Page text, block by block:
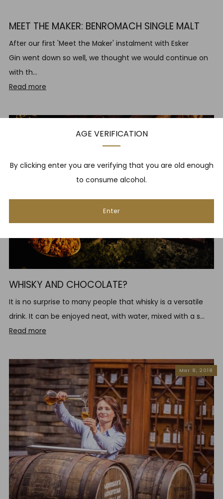
AGE VERIFICATION
By clicking enter you are verifying that you are old enough
to consume alcohol.
Enter
MEET THE MAKER: BENROMACH SINGLE MALT
After our first 'Meet the Maker' instalment with Esker
Gin went down so well, we thought we would continue on
with th...
Read more
WHISKY AND CHOCOLATE?
It is no surprise to many people that whisky is a versatile
drink. It can be enjoyed neat, with water, mixed with a s...
Read more
Mar 8, 2018